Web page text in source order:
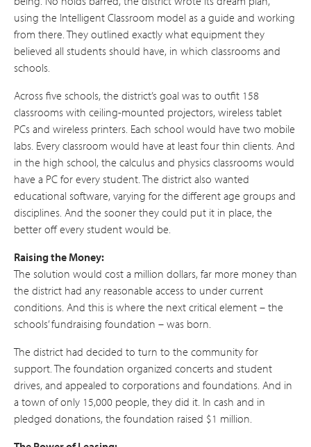
using the Intelligent Classroom model as a guide and working
from there. They outlined exactly what equipment they
believed all students should have, in which classrooms and
schools.
Across five schools, the district’s goal was to outfit 158
classrooms with ceiling-mounted projectors, wireless tablet
PCs and wireless printers. Each school would have two mobile
labs. Every classroom would have at least four thin clients. And
in the high school, the calculus and physics classrooms would
have a PC for every student. The district also wanted
educational software, varying for the different age groups and
disciplines. And the sooner they could put it in place, the
better off every student would be.
Raising the Money:
The solution would cost a million dollars, far more money than
the district had any reasonable access to under current
conditions. And this is where the next critical element – the
schools’ fundraising foundation – was born.
The district had decided to turn to the community for
support. The foundation organized concerts and student
drives, and appealed to corporations and foundations. And in
a town of only 15,000 people, they did it. In cash and in
pledged donations, the foundation raised $1 million.